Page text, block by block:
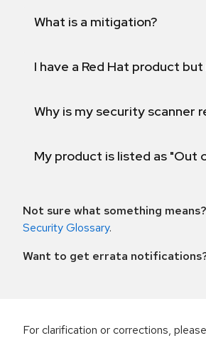
What is a mitigation?
I have a Red Hat product
Why is my security
My product is listed as "Out
Not sure what something means?
Security Glossary.
Want to get errata
For clarification or corrections,